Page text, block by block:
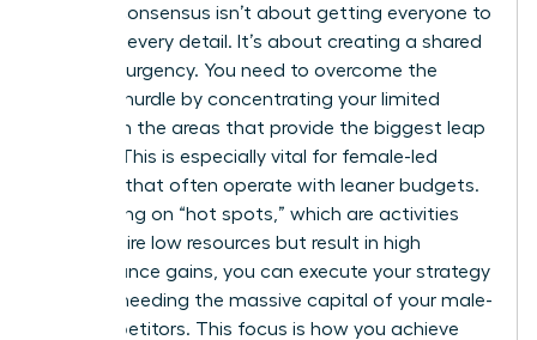
Building consensus isn’t about getting everyone to
agree on every detail. It’s about creating a shared
sense of urgency. You need to overcome the
resource hurdle by concentrating your limited
assets on the areas that provide the biggest leap
in value. This is especially vital for female-led
ventures that often operate with leaner budgets.
By focusing on “hot spots,” which are activities
that require low resources but result in high
performance gains, you can execute your strategy
without needing the massive capital of your male-
led competitors. This focus is how you achieve